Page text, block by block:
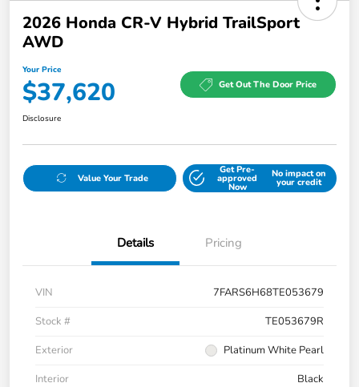
2026 Honda CR-V Hybrid TrailSport
AWD
Your Price
$37,620 Get Out The Door Price
Disclosure
Value Your Trade
Get Pre-
approved
Now
No impact on
your credit
Details Pricing
VIN
7FARS6H68TE053679
Stock #
TE053679R
Exterior
Platinum White Pearl
Interior
Black